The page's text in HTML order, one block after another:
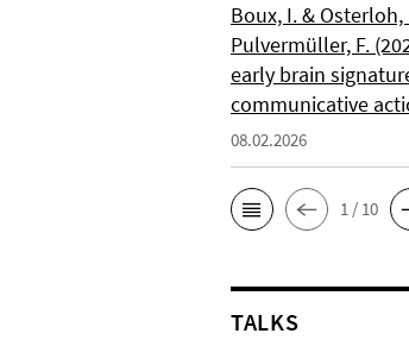
Boux, I. & Osterloh,
Pulvermüller, F.
early brain
communicative
08.02.2026
1 / 10
TALKS